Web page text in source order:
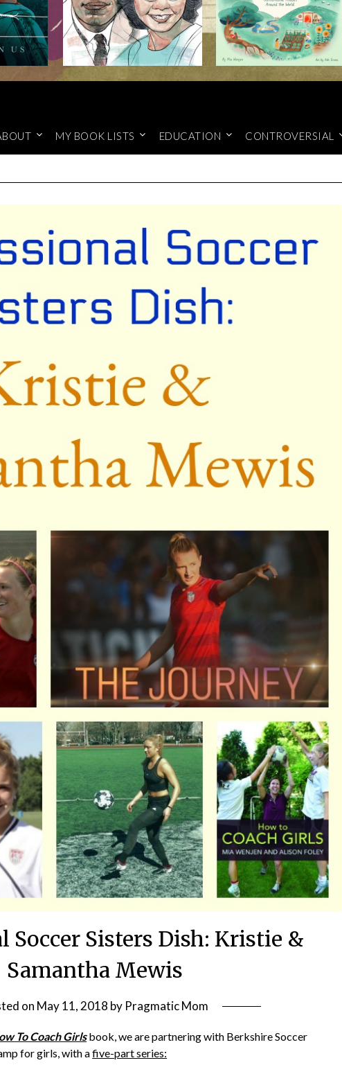
MY BOOK LISTS EDUCATION CONTROVERSIAL
Soccer Sisters Dish: Kristie &
Samantha Mewis
on May 11, 2018 by Pragmatic Mom
To Coach Girlsbook, we are partnering with Berkshire Soccer
for girls, with afive-part series: